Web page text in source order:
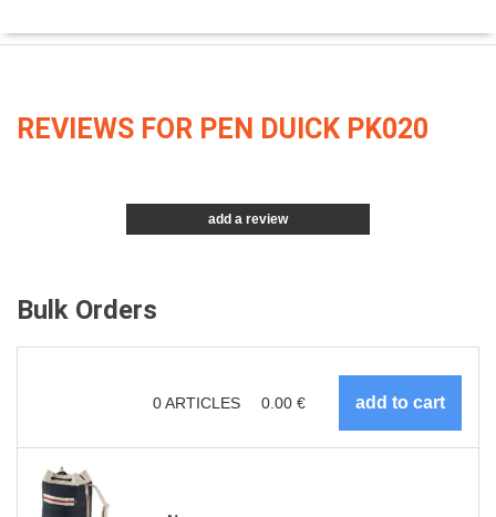
REVIEWS FOR PEN DUICK PK020
add a review
Bulk Orders
0ARTICLES 0.00 €